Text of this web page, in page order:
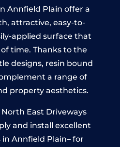
Annfield Plain offer a
attractive, easy-to-
applied surface that
time. Thanks to the
designs, resin bound
a range of
property aesthetics.
East Driveways
and install excellent
Annfield Plain– for